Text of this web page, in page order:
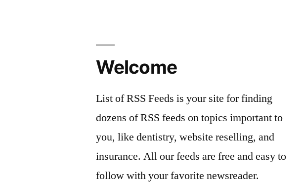
Welcome
List of RSS Feeds is your site for finding
dozens of RSS feeds on topics important to
you, like dentistry, website reselling, and
insurance. All our feeds are free and easy to
follow with your favorite newsreader.